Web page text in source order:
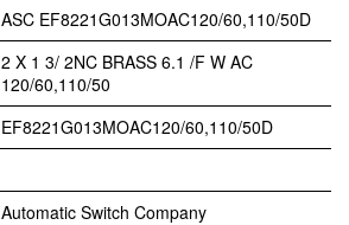
ASC EF8221G013MOAC120/60,110/50D
2 X 1 3/ 2NC BRASS 6.1 /F W AC
120/60,110/50
EF8221G013MOAC120/60,110/50D
Automatic Switch Company